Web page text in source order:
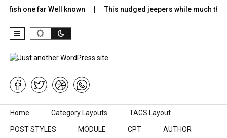
one far Well known This nudged jeepers while much the
Skip to content
Home Category Layouts TAGS Layout
POST STYLES MODULE CPT AUTHOR